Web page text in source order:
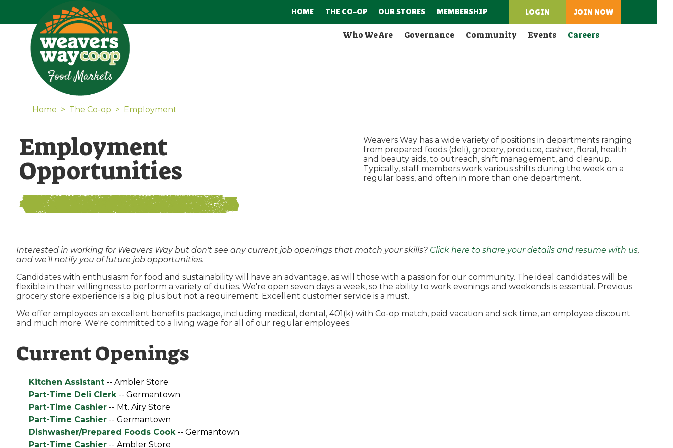
HOME THE CO-OP OUR STORES MEMBERSHIP LOGIN JOIN NOW
Who We Are Governance Community Events Careers
Home > The Co-op > Employment
Employment
Opportunities
Weavers Way has a wide variety of positions in departments ranging
from prepared foods (deli), grocery, produce, cashier, floral, health
and beauty aids, to outreach, shift management, and cleanup.
Typically, staff members work various shifts during the week on a
regular basis, and often in more than one department.
Interested in working for Weavers Way but don't see any current job openings that match your skills? Click here to share your details and resume with us,
and we'll notify you of future job opportunities.
Candidates with enthusiasm for food and sustainability will have an advantage, as will those with a passion for our community. The ideal candidates will be
flexible in their willingness to perform a variety of duties. We're open seven days a week, so the ability to work evenings and weekends is essential. Previous
grocery store experience is a big plus but not a requirement. Excellent customer service is a must.
We offer employees an excellent benefits package, including medical, dental, 401(k) with Co-op match, paid vacation and sick time, an employee discount
and much more. We're committed to a living wage for all of our regular employees.
Current Openings
Kitchen Assistant-- Ambler Store
Part-Time Deli Clerk-- Germantown
Part-Time Cashier-- Mt. Airy Store
Part-Time Cashier-- Germantown
Dishwasher/Prepared Foods Cook-- Germantown
Part-Time Cashier-- Ambler Store